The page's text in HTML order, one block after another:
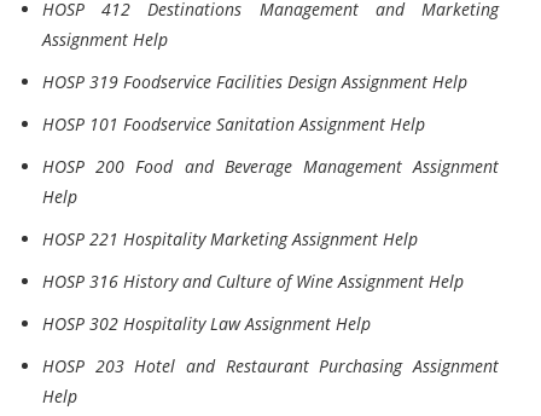
HOSP 412 Destinations Management and Marketing
Assignment Help
HOSP 319 Foodservice Facilities Design Assignment Help
HOSP 101 Foodservice Sanitation Assignment Help
HOSP 200 Food and Beverage Management Assignment
Help
HOSP 221 Hospitality Marketing Assignment Help
HOSP 316 History and Culture of Wine Assignment Help
HOSP 302 Hospitality Law Assignment Help
HOSP 203 Hotel and Restaurant Purchasing Assignment
Help